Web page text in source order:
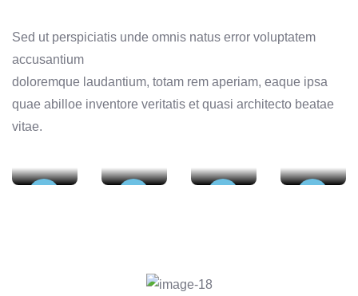
Sed ut perspiciatis unde omnis natus error voluptatem
accusantium
doloremque laudantium, totam rem aperiam, eaque ipsa
quae abilloe inventore veritatis et quasi architecto beatae
vitae.
Undergraduate
Education Autumn
Postgraduate
Research
Fellow